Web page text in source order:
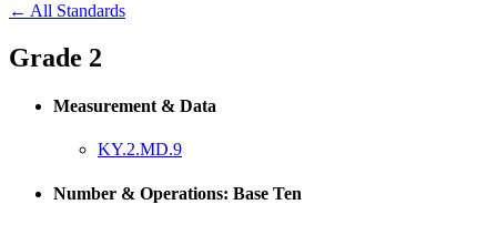
← All Standards
Grade 2
Measurement & Data
KY.2.MD.9
Number & Operations: Base Ten